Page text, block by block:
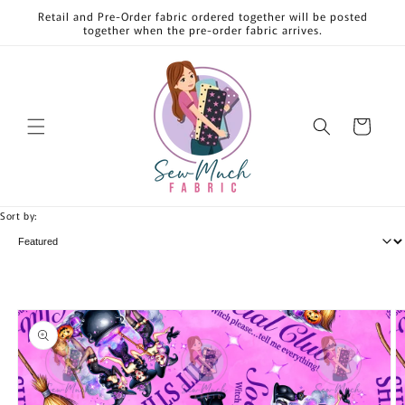
Skip to
content
Retail and Pre-Order fabric ordered together will be posted
together when the pre-order fabric arrives.
Cart
Sort by:
Skip to
product
information